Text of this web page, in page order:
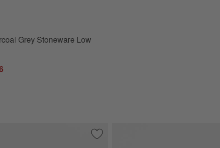
Grey Stoneware Low
Pasta Bowl Save to Favorites
Marin Slate Blue Stoneware Low Bowl